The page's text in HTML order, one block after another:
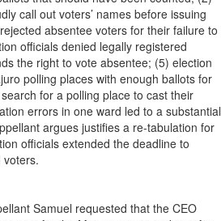
call out voters’ names before issuing
absentee voters for their failure to
officials denied legally registered
the right to vote absentee; (5) election
polling places with enough ballots for
for a polling place to cast their
errors in one ward led to a substantial
argues justifies a re-tabulation for
officials extended the deadline to
voters.
Samuel requested that the CEO